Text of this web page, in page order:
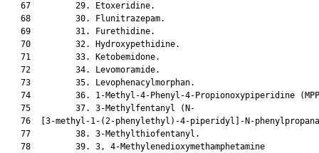
   67         29. Etoxeridine.
   68         30. Flunitrazepam.
   69         31. Furethidine.
   70         32. Hydroxypethidine.
   71         33. Ketobemidone.
   72         34. Levomoramide.
   73         35. Levophenacylmorphan.
74         36. 1-Methyl-4-Phenyl-4-Propionoxypiperidine
   75         37. 3-Methylfentanyl (N-
76  [3-methyl-1-(2-phenylethyl)-4-piperidyl]-N-
   77         38. 3-Methylthiofentanyl.
   78         39. 3, 4-Methylenedioxymethamphetamine